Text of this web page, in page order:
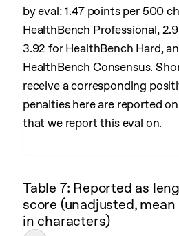
by eval: 1.47 points per 500
HealthBench Professional,
3.92 for HealthBench Hard,
HealthBench Consensus.
receive a corresponding
penalties here are reported
that we report this eval on.
Table 7: Reported as
score (unadjusted,
in characters)